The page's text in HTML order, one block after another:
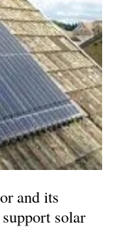
and its
solar